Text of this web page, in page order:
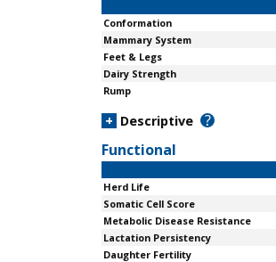
Conformation
Mammary System
Feet & Legs
Dairy Strength
Rump
+ Descriptive
?
Functional
Herd Life
Somatic Cell Score
Metabolic Disease Resistance
Lactation Persistency
Daughter Fertility